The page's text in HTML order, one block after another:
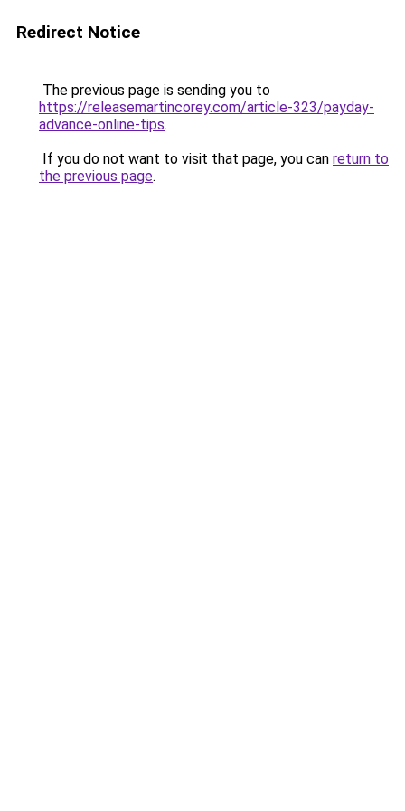
Redirect Notice
The previous page is sending you to
https://releasemartincorey.com/article-323/payday-
advance-online-tips.
If you do not want to visit that page, you can return to
the previous page.